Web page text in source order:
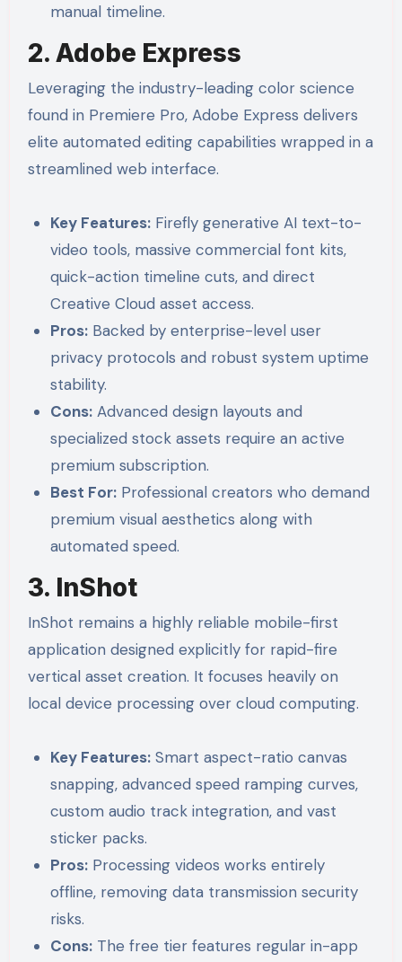
manual timeline.
2. Adobe Express
Leveraging the industry-leading color science
found in Premiere Pro, Adobe Express delivers
elite automated editing capabilities wrapped in a
streamlined web interface.
Key Features: Firefly generative AI text-to-
video tools, massive commercial font kits,
quick-action timeline cuts, and direct
Creative Cloud asset access.
Pros: Backed by enterprise-level user
privacy protocols and robust system uptime
stability.
Cons: Advanced design layouts and
specialized stock assets require an active
premium subscription.
Best For: Professional creators who demand
premium visual aesthetics along with
automated speed.
3. InShot
InShot remains a highly reliable mobile-first
application designed explicitly for rapid-fire
vertical asset creation. It focuses heavily on
local device processing over cloud computing.
Key Features: Smart aspect-ratio canvas
snapping, advanced speed ramping curves,
custom audio track integration, and vast
sticker packs.
Pros: Processing videos works entirely
offline, removing data transmission security
risks.
Cons: The free tier features regular in-app